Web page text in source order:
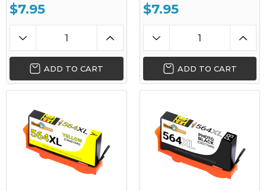
$7.95
ADD TO CART
$7.95
ADD TO CART